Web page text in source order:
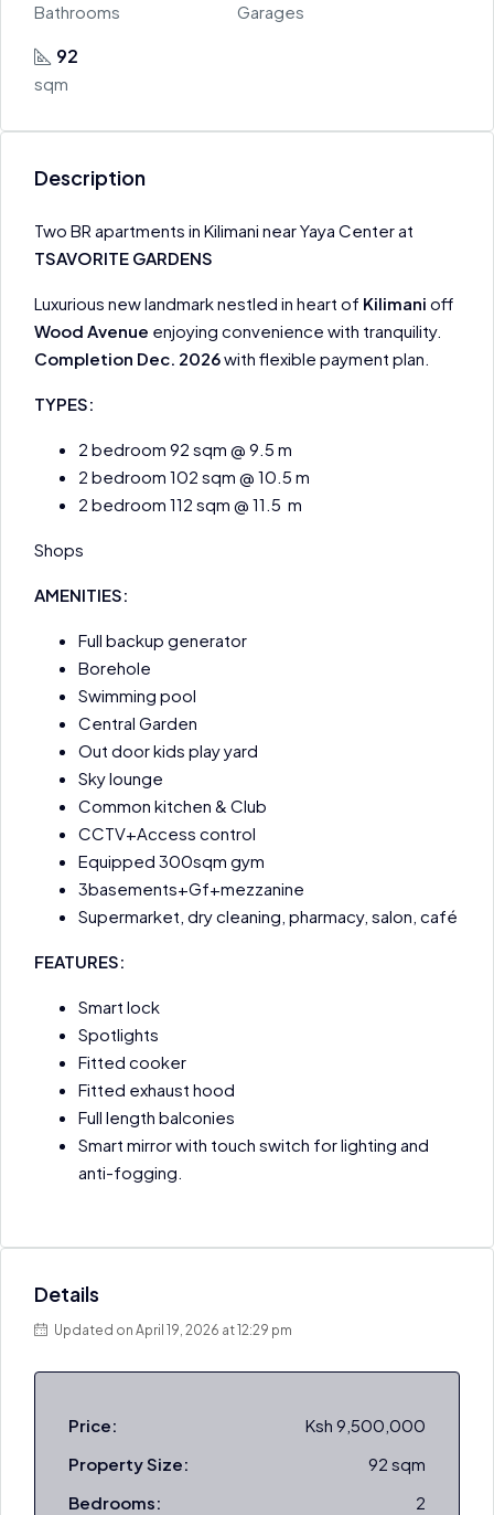
Bathrooms Garages
92
sqm
Description
Two BR apartments in Kilimani near Yaya Center at
TSAVORITE GARDENS
Luxurious new landmark nestled in heart of Kilimani off
Wood Avenue enjoying convenience with tranquility.
Completion Dec. 2026with flexible payment plan.
TYPES:
2 bedroom 92 sqm @ 9.5 m
2 bedroom 102 sqm @ 10.5 m
2 bedroom 112 sqm @ 11.5 m
Shops
AMENITIES:
Full backup generator
Borehole
Swimming pool
Central Garden
Out door kids play yard
Sky lounge
Common kitchen & Club
CCTV+Access control
Equipped 300sqm gym
3basements+Gf+mezzanine
Supermarket, dry cleaning, pharmacy, salon, café
FEATURES:
Smart lock
Spotlights
Fitted cooker
Fitted exhaust hood
Full length balconies
Smart mirror with touch switch for lighting and
anti-fogging.
Details
Updated on April 19, 2026 at 12:29 pm
Price:
Ksh 9,500,000
Property Size:
92 sqm
Bedrooms:
2